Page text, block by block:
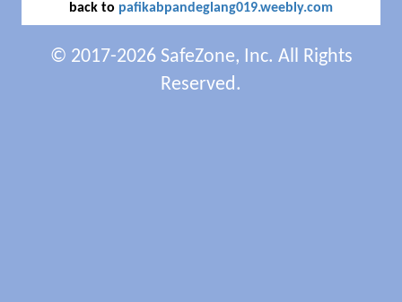
back to pafikabpandeglang019.weebly.com
© 2017-2026 SafeZone, Inc. All Rights
Reserved.